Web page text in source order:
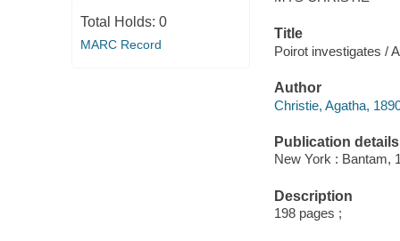
Total Holds: 0
MARC Record
Title
Poirot investigates /
Author
Christie, Agatha,
Publication details
New York : Bantam,
Description
198 pages ;